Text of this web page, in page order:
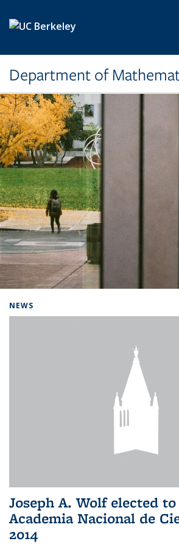
Department of
NEWS
Joseph A. Wolf elected
Academia Nacional de
2014